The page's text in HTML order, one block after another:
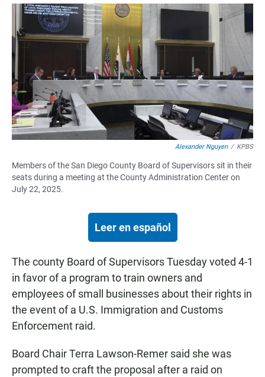
a
c
e
b
o
o
k
h
a
t
A
p
p
m
a
l
Alexander Nguyen / KPBS
Members of the San Diego County Board of Supervisors sit in their
seats during a meeting at the County Administration Center on
July 22, 2025.
Leer en español
The county Board of Supervisors Tuesday voted 4-1
in favor of a program to train owners and
employees of small businesses about their rights in
the event of a U.S. Immigration and Customs
Enforcement raid.
Board Chair Terra Lawson-Remer said she was
prompted to craft the proposal after a raid on